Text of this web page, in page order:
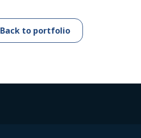
Back to portfolio